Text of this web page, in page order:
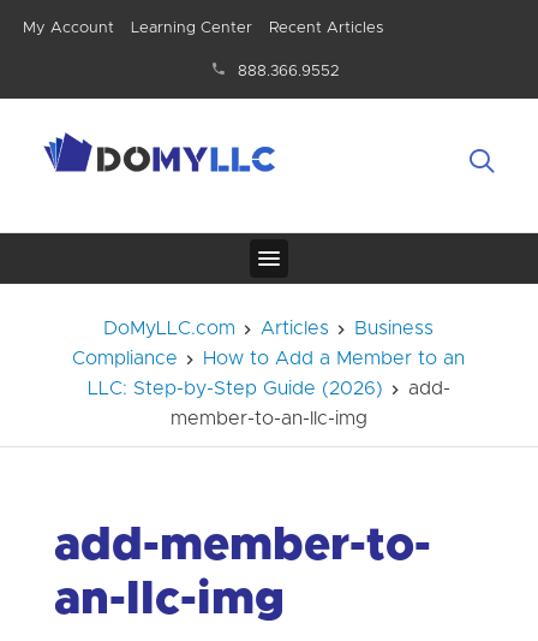
My Account Learning Center Recent Articles
888.366.9552
DoMyLLC.com Articles
Business
Compliance
How to Add a Member to an
LLC: Step-by-Step Guide (2026)
add-
member-to-an-llc-img
add-member-to-
an-llc-img